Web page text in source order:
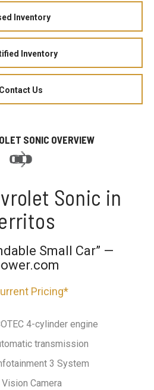
Inventory
Inventory
Contact Us
SONIC OVERVIEW
Sonic in
Small Car” —
Pricing*
4-cylinder engine
transmission
3 System
Vision Camera